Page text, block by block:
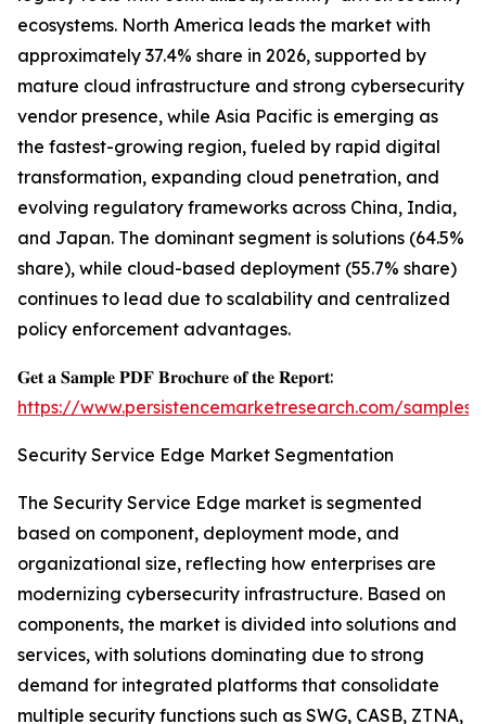
ecosystems. North America leads the market with
approximately 37.4% share in 2026, supported by
mature cloud infrastructure and strong cybersecurity
vendor presence, while Asia Pacific is emerging as
the fastest-growing region, fueled by rapid digital
transformation, expanding cloud penetration, and
evolving regulatory frameworks across China, India,
and Japan. The dominant segment is solutions (64.5%
share), while cloud-based deployment (55.7% share)
continues to lead due to scalability and centralized
policy enforcement advantages.
𝐆𝐞𝐭 𝐚 𝐒𝐚𝐦𝐩𝐥𝐞 𝐏𝐃𝐅 𝐁𝐫𝐨𝐜𝐡𝐮𝐫𝐞 𝐨𝐟 𝐭𝐡𝐞 𝐑𝐞𝐩𝐨𝐫𝐭:
https://www.persistencemarketresearch.com/samples/
Security Service Edge Market Segmentation
The Security Service Edge market is segmented
based on component, deployment mode, and
organizational size, reflecting how enterprises are
modernizing cybersecurity infrastructure. Based on
components, the market is divided into solutions and
services, with solutions dominating due to strong
demand for integrated platforms that consolidate
multiple security functions such as SWG, CASB, ZTNA,